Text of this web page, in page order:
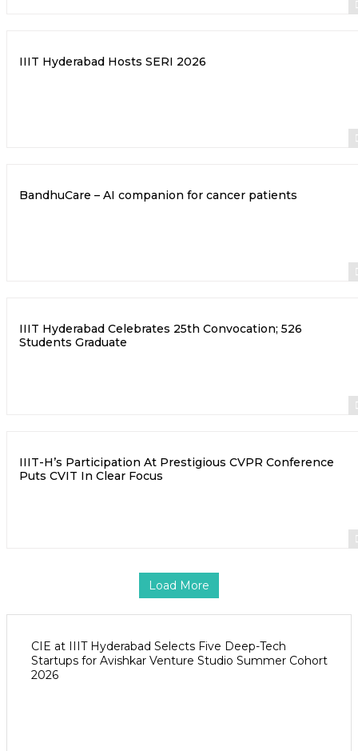
IIIT Hyderabad Hosts SERI 2026
BandhuCare – AI companion for cancer patients
IIIT Hyderabad Celebrates 25th Convocation; 526
Students Graduate
IIIT-H’s Participation At Prestigious CVPR Conference
Puts CVIT In Clear Focus
Load More
CIE at IIIT Hyderabad Selects Five Deep-Tech
Startups for Avishkar Venture Studio Summer Cohort
2026